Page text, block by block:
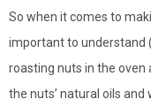
So when it comes to
important to understand
roasting nuts in the oven
the nuts’ natural oils and